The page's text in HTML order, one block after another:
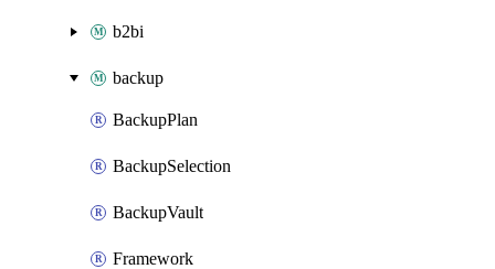
b2bi
backup
BackupPlan
BackupSelection
BackupVault
Framework